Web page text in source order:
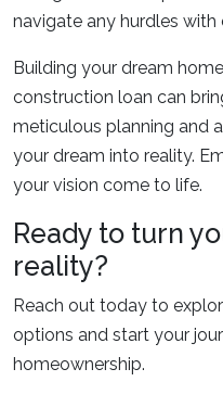
navigate any hurdles with
Building your dream
construction loan can
meticulous planning and
your dream into reality.
your vision come to life.
Ready to turn
reality?
Reach out today to
options and start your
homeownership.